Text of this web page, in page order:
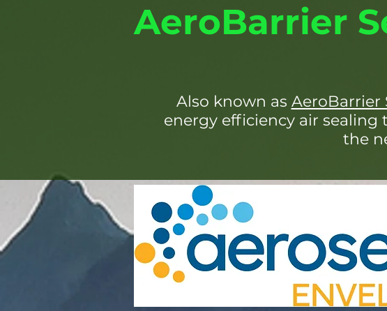
Also known as AeroBarrier
energy efficiency air
the
AeroBarrier